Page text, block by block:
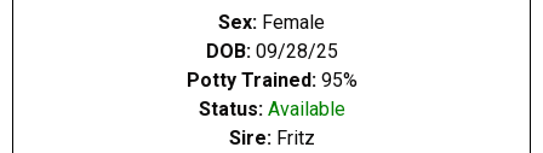
Sex: Female
DOB:09/28/25
Potty Trained:95%
Status: Available
Sire:Fritz